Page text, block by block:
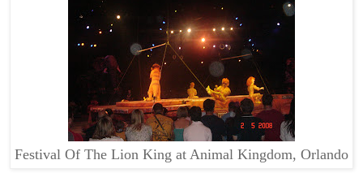
Festival Of The Lion King at Animal Kingdom, Orlando